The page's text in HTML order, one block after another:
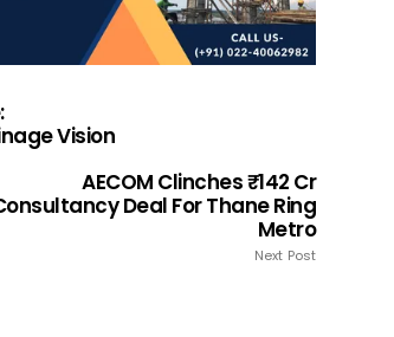
Vision
AECOM Clinches ₹142 Cr
Deal For Thane Ring
Metro
Next Post